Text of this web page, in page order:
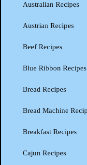
Australian Recipes
Austrian Recipes
Beef Recipes
Blue Ribbon Recipes
Bread Recipes
Bread Machine
Breakfast Recipes
Cajun Recipes